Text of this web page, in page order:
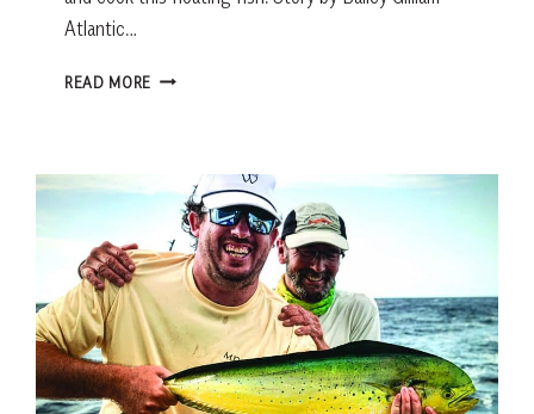
Atlantic…
READ MORE FRESH